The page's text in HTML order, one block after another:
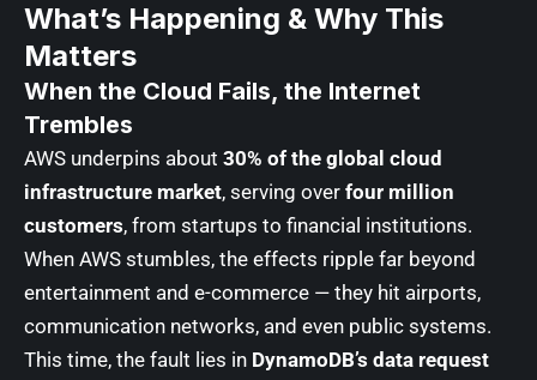
What’s Happening & Why This
Matters
When the Cloud Fails, the Internet
Trembles
AWS underpins about 30% of the global cloud
infrastructure market, serving over four million
customers, from startups to financial institutions.
When AWS stumbles, the effects ripple far beyond
entertainment and e-commerce — they hit airports,
communication networks, and even public systems.
This time, the fault lies in DynamoDB’s data request